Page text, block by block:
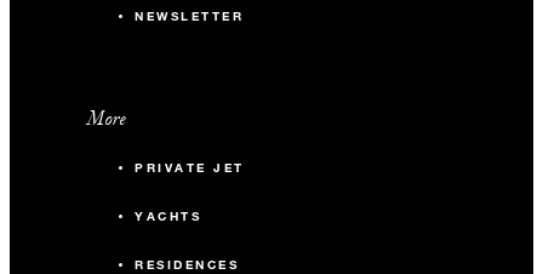
NEWSLETTER
More
PRIVATE JET
YACHTS
RESIDENCES